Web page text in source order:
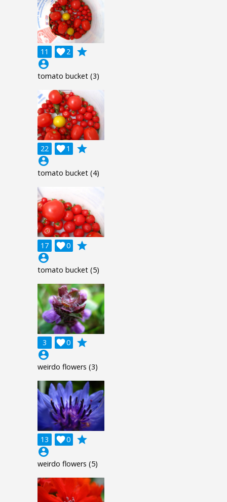
11 2

grade
account_circle
tomato bucket (3)
22 1

grade
account_circle
tomato bucket (4)
17 0

grade
account_circle
tomato bucket (5)
3 0

grade
account_circle
weirdo flowers (3)
13 0

grade
account_circle
weirdo flowers (5)